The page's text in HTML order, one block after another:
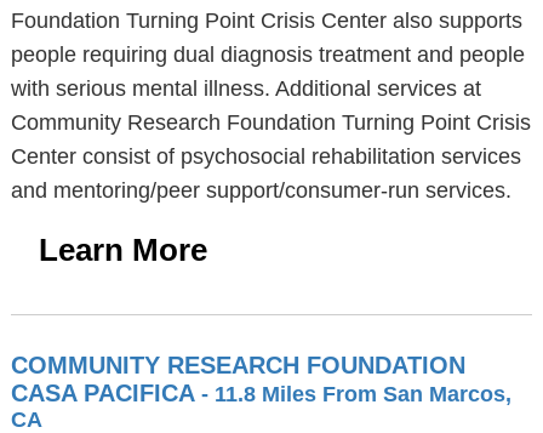
Foundation Turning Point Crisis Center also supports
people requiring dual diagnosis treatment and people
with serious mental illness. Additional services at
Community Research Foundation Turning Point Crisis
Center consist of psychosocial rehabilitation services
and mentoring/peer support/consumer-run services.
Learn More
COMMUNITY RESEARCH FOUNDATION
CASA PACIFICA - 11.8 Miles From San Marcos,
CA